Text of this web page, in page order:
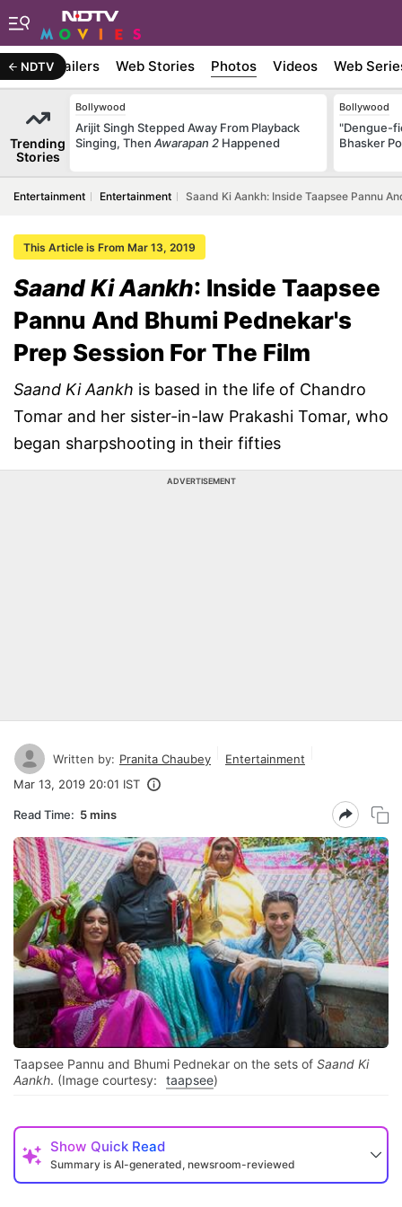
NDTVTrailers Web Stories Photos Videos Web
Trending
Stories
Bollywood
Arijit Singh Stepped Away From Playback
Singing, Then Awarapan 2 Happened
Bollywood
"Dengue-
Bhasker
Entertainment Entertainment Saand Ki Aankh: Inside Taapsee Pannu
This Article is From Mar 13, 2019
Saand Ki Aankh: Inside Taapsee
Pannu And Bhumi Pednekar's
Prep Session For The Film
Saand Ki Aankh is based in the life of Chandro
Tomar and her sister-in-law Prakashi Tomar, who
began sharpshooting in their fifties
ADVERTISEMENT
Written by: Pranita Chaubey
Entertainment
Mar 13, 2019 20:01 IST
Read Time: 5 mins
Taapsee Pannu and Bhumi Pednekar on the sets of Saand Ki
Aankh. (Image courtesy: taapsee)
Show Quick Read
Summary is AI-generated, newsroom-reviewed